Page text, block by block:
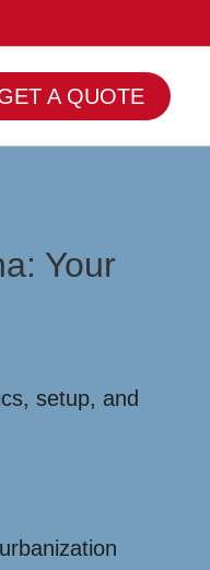
A QUOTE
Your
setup, and